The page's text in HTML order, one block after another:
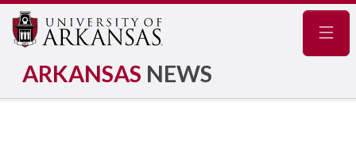
ARKANSAS NEWS